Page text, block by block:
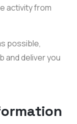
activity from
possible,
and deliver you